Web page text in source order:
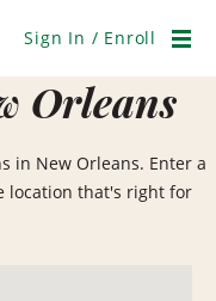
Sign In / Enroll
Orleans
in New Orleans. Enter a
location that's right for